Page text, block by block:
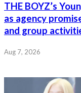
THE BOYZ’s
as agency
and group
Aug 7, 2026